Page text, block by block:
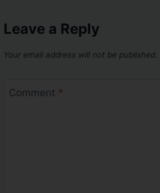
Leave a Reply
Your email address will not be published.
Comment *